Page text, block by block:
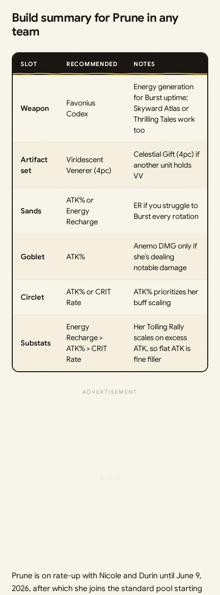
Build summary for Prune in any
team
SLOT RECOMMENDED NOTES
Weapon
Favonius
Codex
Energy generation
for Burst uptime;
Skyward Atlas or
Thrilling Tales work
too
Artifact
set
Viridescent
Venerer (4pc)
Celestial Gift (4pc) if
another unit holds
VV
Sands
ATK% or
Energy
Recharge
ER if you struggle to
Burst every rotation
Goblet ATK%
Anemo DMG only if
she’s dealing
notable damage
Circlet
ATK% or CRIT
Rate
ATK% prioritizes her
buff scaling
Substats
Energy
Recharge >
ATK% > CRIT
Rate
Her Tolling Rally
scales on excess
ATK, so flat ATK is
fine filler
Prune is on rate-up with Nicole and Durin until June 9,
2026, after which she joins the standard pool starting